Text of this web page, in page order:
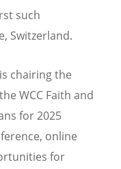
such
Switzerland.
chairing the
WCC Faith and
for 2025
online
for